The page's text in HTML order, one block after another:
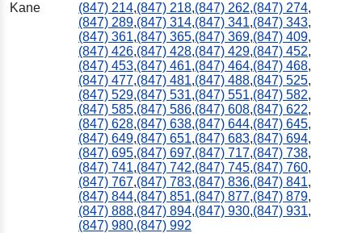
Kane (847) 214,(847) 218,(847) 262,(847) 274,
(847) 289,(847) 314,(847) 341,(847) 343,
(847) 361,(847) 365,(847) 369,(847) 409,
(847) 426,(847) 428,(847) 429,(847) 452,
(847) 453,(847) 461,(847) 464,(847) 468,
(847) 477,(847) 481,(847) 488,(847) 525,
(847) 529,(847) 531,(847) 551,(847) 582,
(847) 585,(847) 586,(847) 608,(847) 622,
(847) 628,(847) 638,(847) 644,(847) 645,
(847) 649,(847) 651,(847) 683,(847) 694,
(847) 695,(847) 697,(847) 717,(847) 738,
(847) 741,(847) 742,(847) 745,(847) 760,
(847) 767,(847) 783,(847) 836,(847) 841,
(847) 844,(847) 851,(847) 877,(847) 879,
(847) 888,(847) 894,(847) 930,(847) 931,
(847) 980,(847) 992